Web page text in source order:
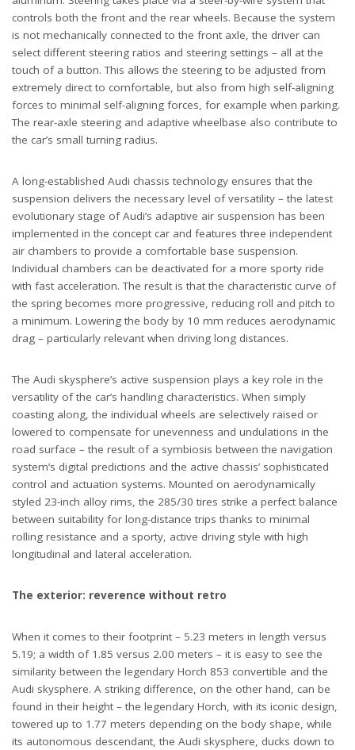
controls both the front and the rear wheels. Because the system
is not mechanically connected to the front axle, the driver can
select different steering ratios and steering settings – all at the
touch of a button. This allows the steering to be adjusted from
extremely direct to comfortable, but also from high self-aligning
forces to minimal self-aligning forces, for example when parking.
The rear-axle steering and adaptive wheelbase also contribute to
the car’s small turning radius.
A long-established Audi chassis technology ensures that the
suspension delivers the necessary level of versatility – the latest
evolutionary stage of Audi’s adaptive air suspension has been
implemented in the concept car and features three independent
air chambers to provide a comfortable base suspension.
Individual chambers can be deactivated for a more sporty ride
with fast acceleration. The result is that the characteristic curve of
the spring becomes more progressive, reducing roll and pitch to
a minimum. Lowering the body by 10 mm reduces aerodynamic
drag – particularly relevant when driving long distances.
The Audi skysphere’s active suspension plays a key role in the
versatility of the car’s handling characteristics. When simply
coasting along, the individual wheels are selectively raised or
lowered to compensate for unevenness and undulations in the
road surface – the result of a symbiosis between the navigation
system’s digital predictions and the active chassis’ sophisticated
control and actuation systems. Mounted on aerodynamically
styled 23-inch alloy rims, the 285/30 tires strike a perfect balance
between suitability for long-distance trips thanks to minimal
rolling resistance and a sporty, active driving style with high
longitudinal and lateral acceleration.
The exterior: reverence without retro
When it comes to their footprint – 5.23 meters in length versus
5.19; a width of 1.85 versus 2.00 meters – it is easy to see the
similarity between the legendary Horch 853 convertible and the
Audi skysphere. A striking difference, on the other hand, can be
found in their height – the legendary Horch, with its iconic design,
towered up to 1.77 meters depending on the body shape, while
its autonomous descendant, the Audi skysphere, ducks down to